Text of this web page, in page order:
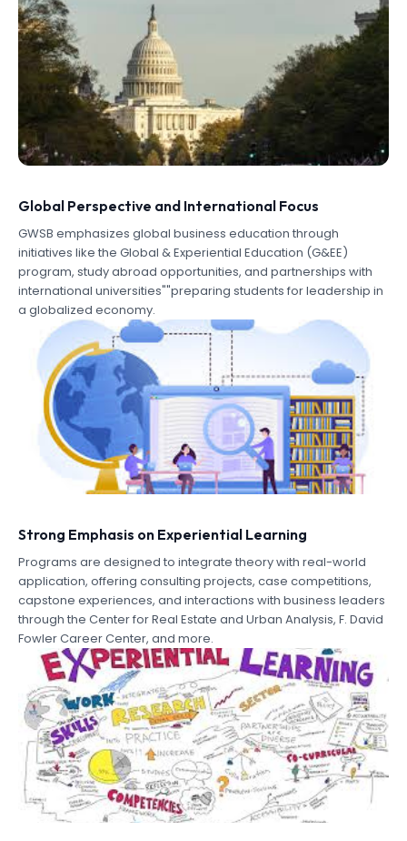
Global Perspective and International Focus
GWSB emphasizes global business education through
initiatives like the Global & Experiential Education (G&EE)
program, study abroad opportunities, and partnerships with
international universities""preparing students for leadership in
a globalized economy.
Strong Emphasis on Experiential Learning
Programs are designed to integrate theory with real-world
application, offering consulting projects, case competitions,
capstone experiences, and interactions with business leaders
through the Center for Real Estate and Urban Analysis, F. David
Fowler Career Center, and more.